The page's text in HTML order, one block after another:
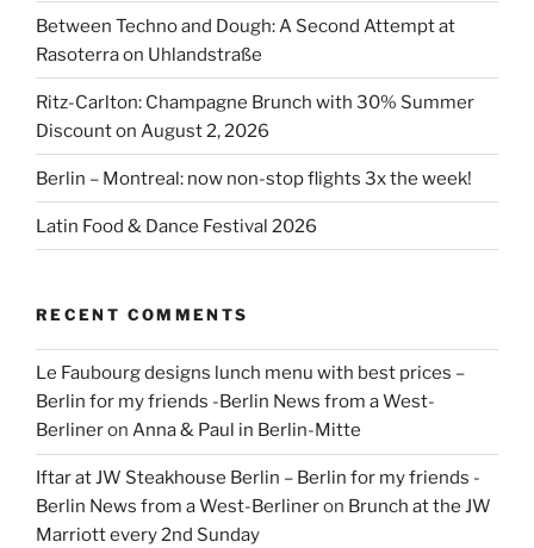
Between Techno and Dough: A Second Attempt at
Rasoterra on Uhlandstraße
Ritz-Carlton: Champagne Brunch with 30% Summer
Discount on August 2, 2026
Berlin – Montreal: now non-stop flights 3x the week!
Latin Food & Dance Festival 2026
RECENT COMMENTS
Le Faubourg designs lunch menu with best prices –
Berlin for my friends -Berlin News from a West-
Berlineron Anna & Paul in Berlin-Mitte
Iftar at JW Steakhouse Berlin – Berlin for my friends -
Berlin News from a West-Berlineron Brunch at the JW
Marriott every 2nd Sunday